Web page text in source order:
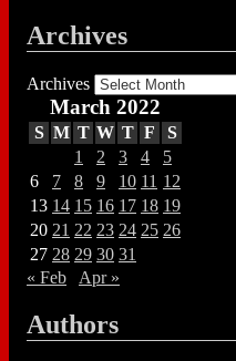
Archives
Archives
March 2022
S M T W T F
S
1
2 3 4
5
6
7 8 9 10 11 12
13 14 15 16 17 18 19
20 21 22 23 24 25 26
27 28 29 30 31
« Feb
Apr »
Authors